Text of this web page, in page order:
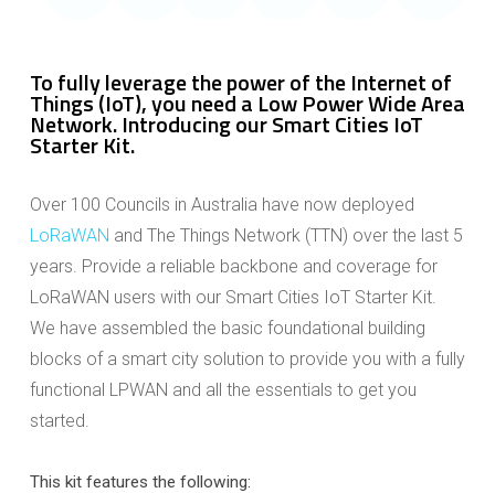
To fully leverage the power of the Internet of
Things (IoT), you need a Low Power Wide Area
Network. Introducing our Smart Cities IoT
Starter Kit.
Over 100 Councils in Australia have now deployed
LoRaWAN and The Things Network (TTN) over the last 5
years. Provide a reliable backbone and coverage for
LoRaWAN users with our Smart Cities IoT Starter Kit.
We have assembled the basic foundational building
blocks of a smart city solution to provide you with a fully
functional LPWAN and all the essentials to get you
started.
This kit features the following: